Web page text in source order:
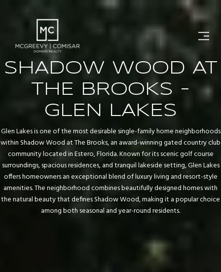
SHADOW WOOD AT
THE BROOKS -
GLEN LAKES
Glen Lakes is one of the most desirable single-family home neighborhoods
within Shadow Wood at The Brooks, an award-winning gated country club
community located in Estero, Florida. Known for its scenic golf course
surroundings, spacious residences, and tranquil lakeside setting, Glen Lakes
offers homeowners an exceptional blend of luxury living and resort-style
amenities. The neighborhood combines beautifully designed homes with
the natural beauty that defines Shadow Wood, making it a popular choice
among both seasonal and year-round residents.